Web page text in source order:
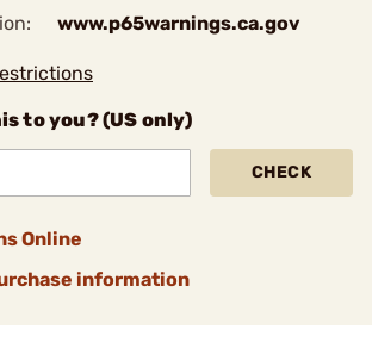
www.p65warnings.ca.gov
to you? (US only)
CHECK
Online
information